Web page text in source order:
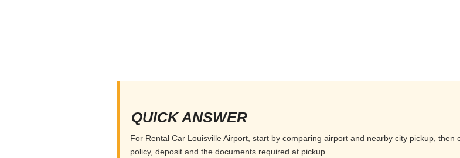
QUICK ANSWER
For Rental Car Louisville Airport, start by comparing airport and nearby city pickup,
policy, deposit and the documents required at pickup.